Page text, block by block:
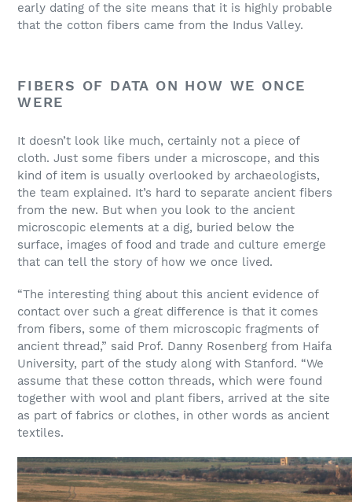
early dating of the site means that it is highly probable
that the cotton fibers came from the Indus Valley.
FIBERS OF DATA ON HOW WE ONCE
WERE
It doesn’t look like much, certainly not a piece of
cloth. Just some fibers under a microscope, and this
kind of item is usually overlooked by archaeologists,
the team explained. It’s hard to separate ancient fibers
from the new. But when you look to the ancient
microscopic elements at a dig, buried below the
surface, images of food and trade and culture emerge
that can tell the story of how we once lived.
“The interesting thing about this ancient evidence of
contact over such a great difference is that it comes
from fibers, some of them microscopic fragments of
ancient thread,” said Prof. Danny Rosenberg from Haifa
University, part of the study along with Stanford. “We
assume that these cotton threads, which were found
together with wool and plant fibers, arrived at the site
as part of fabrics or clothes, in other words as ancient
textiles.